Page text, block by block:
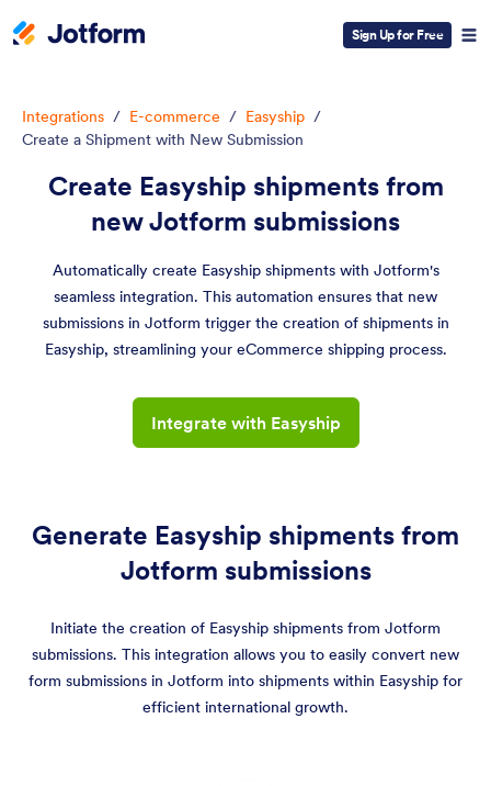
Sign Up for Free
Integrations / E-commerce / Easyship /
Create a Shipment with New Submission
Create Easyship shipments from
new Jotform submissions
Automatically create Easyship shipments with Jotform's
seamless integration. This automation ensures that new
submissions in Jotform trigger the creation of shipments in
Easyship, streamlining your eCommerce shipping process.
Integrate with Easyship
Generate Easyship shipments from
Jotform submissions
Initiate the creation of Easyship shipments from Jotform
submissions. This integration allows you to easily convert new
form submissions in Jotform into shipments within Easyship for
efficient international growth.